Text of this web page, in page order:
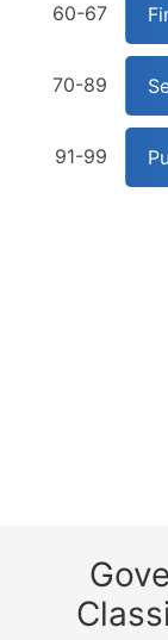
60-67
70-89
91-99